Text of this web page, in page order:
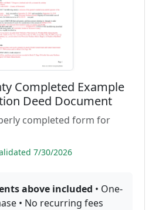
Completed Example
Deed Document
completed form for
7/30/2026
above included • One-
• No recurring fees